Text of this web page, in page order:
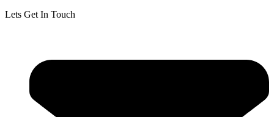
Lets Get In Touch